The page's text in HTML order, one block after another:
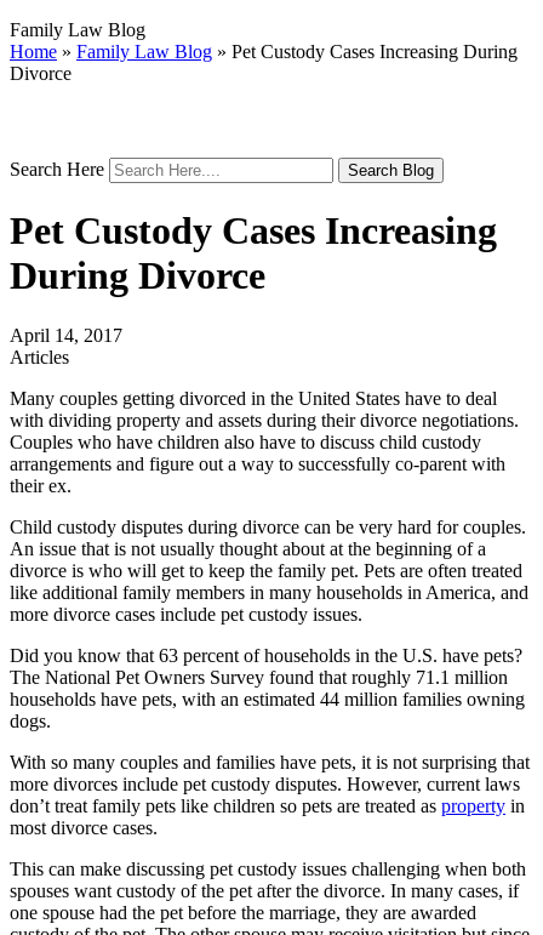
Family Law Blog
Home » Family Law Blog » Pet Custody Cases Increasing During
Divorce
Search Here
Pet Custody Cases Increasing
During Divorce
April 14, 2017
Articles
Many couples getting divorced in the United States have to deal
with dividing property and assets during their divorce negotiations.
Couples who have children also have to discuss child custody
arrangements and figure out a way to successfully co-parent with
their ex.
Child custody disputes during divorce can be very hard for couples.
An issue that is not usually thought about at the beginning of a
divorce is who will get to keep the family pet. Pets are often treated
like additional family members in many households in America, and
more divorce cases include pet custody issues.
Did you know that 63 percent of households in the U.S. have pets?
The National Pet Owners Survey found that roughly 71.1 million
households have pets, with an estimated 44 million families owning
dogs.
With so many couples and families have pets, it is not surprising that
more divorces include pet custody disputes. However, current laws
don’t treat family pets like children so pets are treated as property in
most divorce cases.
This can make discussing pet custody issues challenging when both
spouses want custody of the pet after the divorce. In many cases, if
one spouse had the pet before the marriage, they are awarded